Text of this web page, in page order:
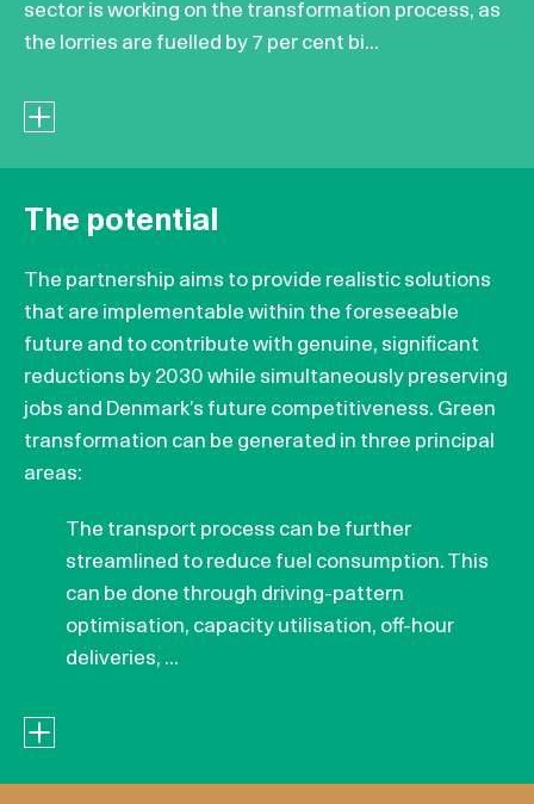
sector is working on the transformation process, as
the lorries are fuelled by 7 per cent bi...
The potential
The partnership aims to provide realistic solutions
that are implementable within the foreseeable
future and to contribute with genuine, significant
reductions by 2030 while simultaneously preserving
jobs and Denmark’s future competitiveness. Green
transformation can be generated in three principal
areas:
The transport process can be further
streamlined to reduce fuel consumption. This
can be done through driving-pattern
optimisation, capacity utilisation, off-hour
deliveries, ...